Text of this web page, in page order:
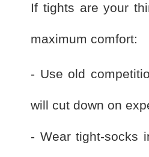
If tights are your
maximum comfort:
- Use old
will cut down on
- Wear tight-socks